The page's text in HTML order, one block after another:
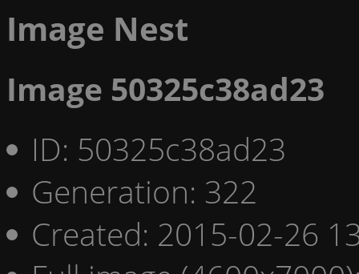
Image Nest
Image 50325c38ad23
ID: 50325c38ad23
Generation: 322
Created: 2015-02-26